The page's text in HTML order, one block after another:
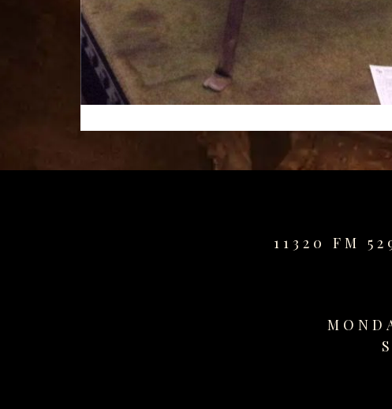
www.expresssgiftz.com
www.replicawatchesavenue.com
11320 FM